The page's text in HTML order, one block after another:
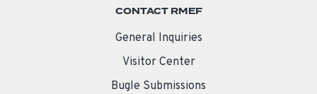
CONTACT RMEF
General Inquiries
Visitor Center
Bugle Submissions